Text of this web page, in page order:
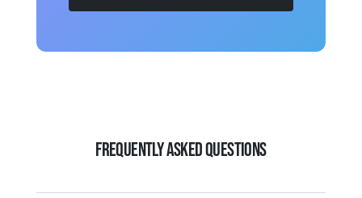
Frequently Asked Questions